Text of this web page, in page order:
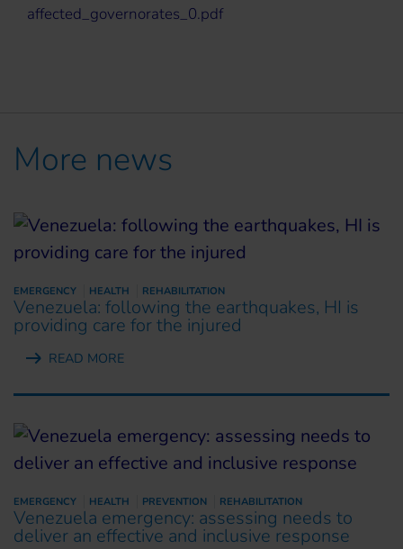
affected_governorates_0.pdf
More news
EMERGENCY HEALTH REHABILITATION
Venezuela: following the earthquakes, HI is
providing care for the injured
READ MORE
EMERGENCY HEALTH PREVENTION REHABILITATION
Venezuela emergency: assessing needs to
deliver an effective and inclusive response